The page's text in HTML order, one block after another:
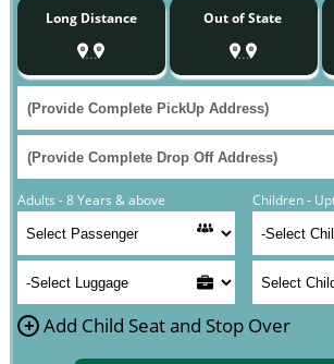
Long Distance Out of State
Adults - 8 Years & above Children -
+ Add Child Seat and Stop Over